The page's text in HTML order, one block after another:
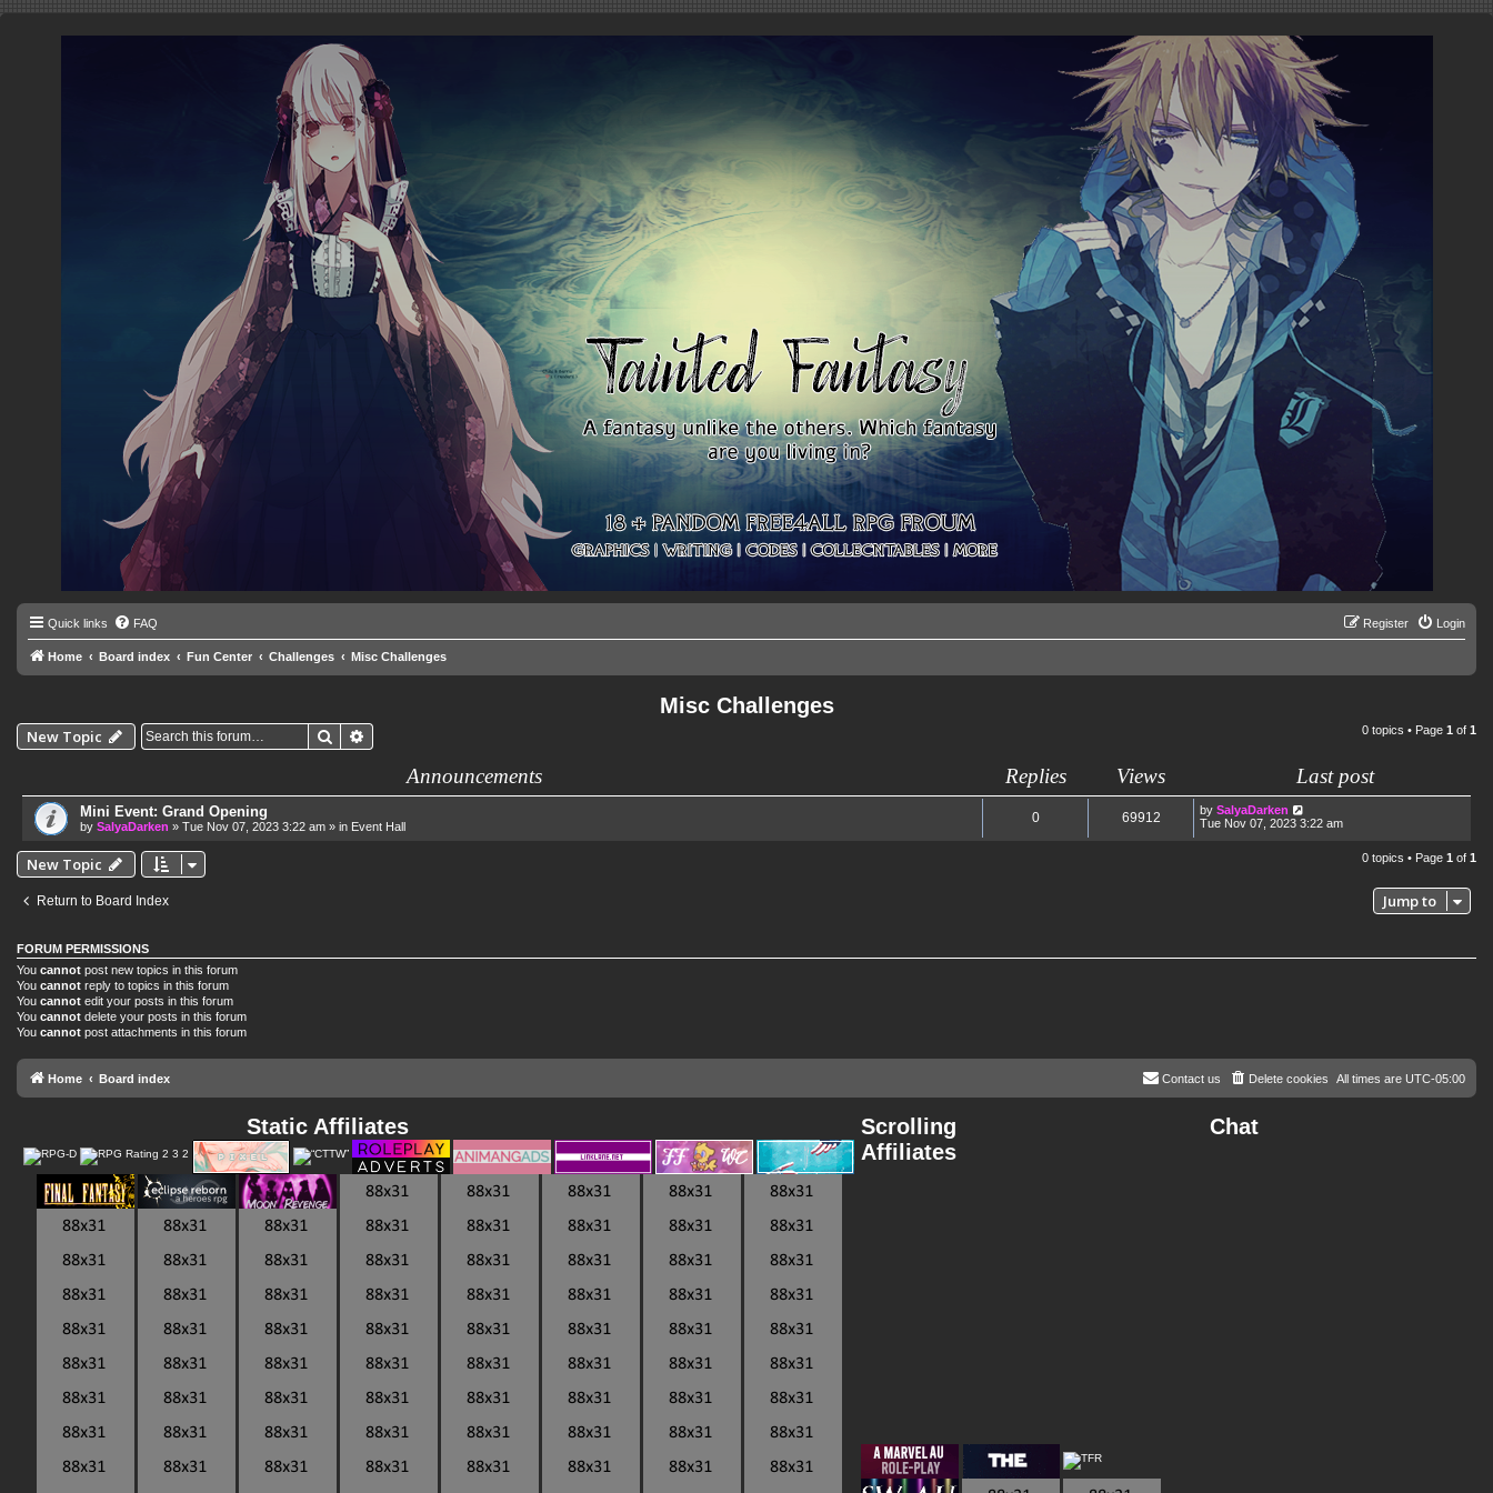
Quick links FAQ Login
Register
Home Board index Fun Center Challenges Misc Challenges
Misc Challenges
New Topic Search 0 topics • Page 1 of 1
Announcements Replies Views Last post
Mini Event: Grand Opening
by SalyaDarken » Tue Nov 07, 2023 3:22 am » in Event Hall
0 69912 by SalyaDarken
Tue Nov 07, 2023 3:22 am
New Topic 0 topics • Page 1 of 1
Return to Board Index Jump to
FORUM PERMISSIONS
You cannot post new topics in this forum
You cannot reply to topics in this forum
You cannot edit your posts in this forum
You cannot delete your posts in this forum
You cannot post attachments in this forum
Home Board index All times are UTC-05:00
Delete cookies
Contact us
Static Affiliates
Scrolling
Affiliates
Chat